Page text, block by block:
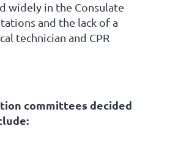
widely in the Consulate
and the lack of a
technician and CPR
committees decided